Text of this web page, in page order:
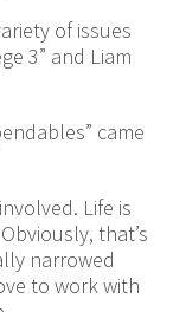
of issues
3” and Liam
came
Life is
that’s
narrowed
to work with